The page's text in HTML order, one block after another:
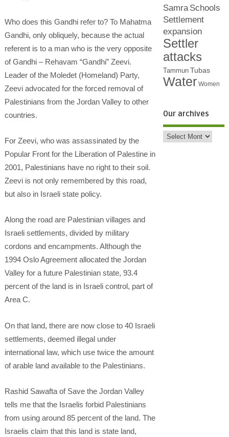
Who does this Gandhi refer to? To Mahatma
Gandhi, only obliquely, because the actual
referent is to a man who is the very opposite
of Gandhi – Rehavam “Gandhi” Zeevi.
Leader of the Moledet (Homeland) Party,
Zeevi advocated for the forced removal of
Palestinians from the Jordan Valley to other
countries.
For Zeevi, who was assassinated by the
Popular Front for the Liberation of Palestine in
2001, Palestinians have no right to their soil.
Zeevi is not only remembered by this road,
but also in Israeli state policy.
Along the road are Palestinian villages and
Israeli settlements, divided by military
cordons and encampments. Although the
1994 Oslo Agreement allocated the Jordan
Valley for a future Palestinian state, 93.4
percent of the land is in Israeli control, part of
Area C.
On that land, there are now close to 40 Israeli
settlements, deemed illegal under
international law, which use twice the amount
of arable land available to the Palestinians.
Rashid Sawafta of Save the Jordan Valley
tells me that the Israelis forbid Palestinians
from using around 85 percent of the land. The
Israelis claim that this land is state land,
Samra Schools
Settlement
expansion
Settler
attacks
Tammun Tubas
Water Women
Our archives